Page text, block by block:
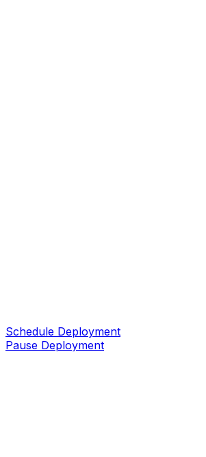
Schedule Deployment
Pause Deployment